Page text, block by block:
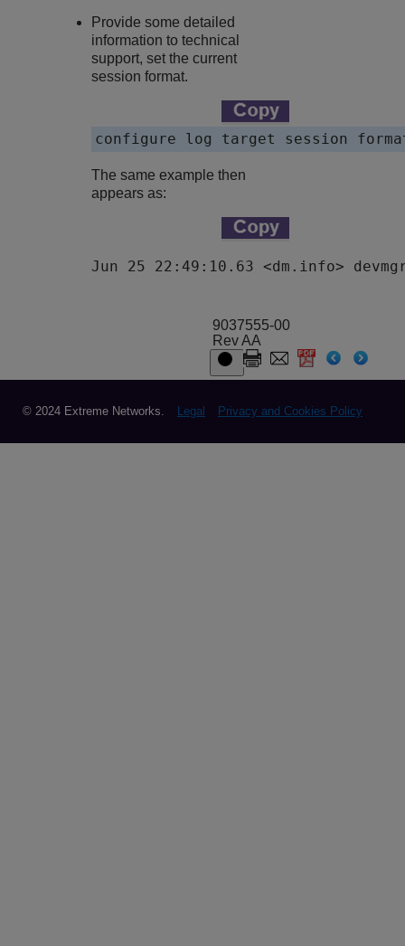
Provide some detailed
information to technical
support, set the current
session format.
configure log target session format
The same example then
appears as:
Jun 25 22:49:10.63 <dm.info>
9037555-00
Rev AA
© 2024 Extreme Networks. Legal Privacy and Cookies Policy